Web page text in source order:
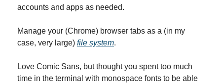
accounts and apps as needed.
Manage your (Chrome) browser tabs as a (in my
case, very large) file system.
Love Comic Sans, but thought you spent too much
time in the terminal with monospace fonts to be able